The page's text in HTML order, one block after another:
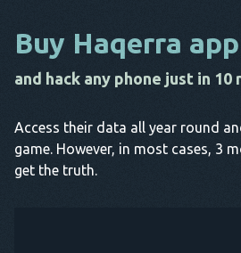
Buy Haqerra app
and hack any phone just in 10
Access their data all year round
game. However, in most cases, 3
get the truth.